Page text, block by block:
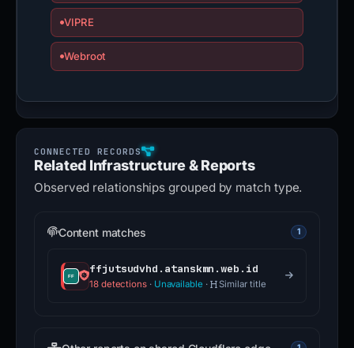
VIPRE
Webroot
Related Infrastructure & Reports
Observed relationships grouped by match type.
Content matches 1
ffjutsudvhd.atanskmn.web.id
18 detections· Unavailable · Similar title